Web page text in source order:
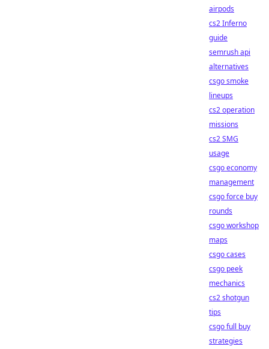
airpods
cs2 Inferno
guide
semrush api
alternatives
csgo smoke
lineups
cs2 operation
missions
cs2 SMG
usage
csgo economy
management
csgo force buy
rounds
csgo workshop
maps
csgo cases
csgo peek
mechanics
cs2 shotgun
tips
csgo full buy
strategies